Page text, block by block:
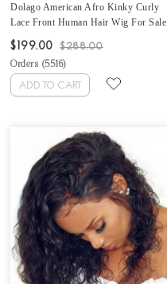
Dolago American Afro Kinky Curly
Lace Front Human Hair Wig For Sale
Online Natural 250% Density 4B 4C
13x6 Lace Front Wigs For Women
Best Glueless Frontal Wigs Pre
Plucked With Baby Hair
$199.00 $288.00
Orders (5516)
ADD TO CART